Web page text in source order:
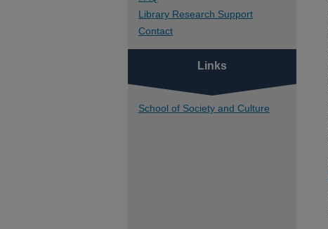
Library Research Support
Contact
Links
School of Society and Culture